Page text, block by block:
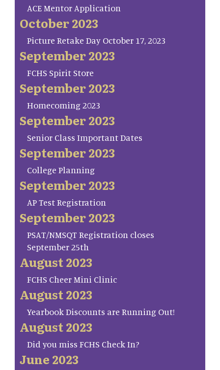
ACE Mentor Application
October 2023
Picture Retake Day October 17, 2023
September 2023
FCHS Spirit Store
September 2023
Homecoming 2023
September 2023
Senior Class Important Dates
September 2023
College Planning
September 2023
AP Test Registration
September 2023
PSAT/NMSQT Registration closes
September 25th
August 2023
FCHS Cheer Mini Clinic
August 2023
Yearbook Discounts are Running Out!
August 2023
Did you miss FCHS Check In?
June 2023